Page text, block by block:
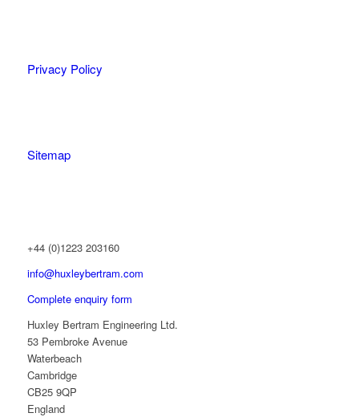
Privacy Policy
Sitemap
+44 (0)1223 203160
info@huxleybertram.com
Complete enquiry form
Huxley Bertram Engineering Ltd.
53 Pembroke Avenue
Waterbeach
Cambridge
CB25 9QP
England